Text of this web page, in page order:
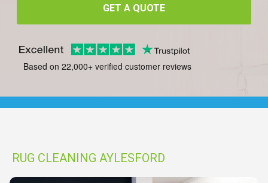
GET A QUOTE
Based on 22,000+ verified customer reviews
RUG CLEANING AYLESFORD